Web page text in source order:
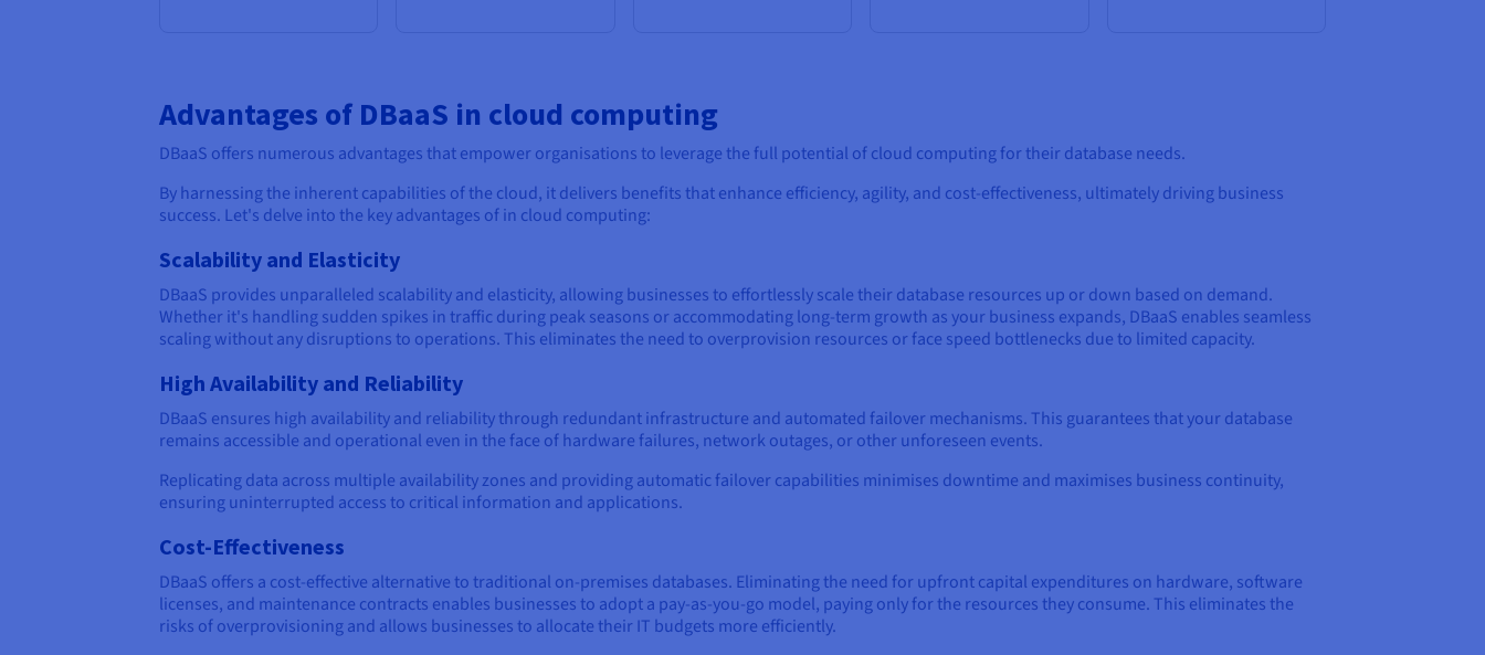
Advantages of DBaaS in cloud computing
DBaaS offers numerous advantages that empower organisations to leverage the full potential of cloud computing for their database needs.
By harnessing the inherent capabilities of the cloud, it delivers benefits that enhance efficiency, agility, and cost-effectiveness, ultimately driving business
success. Let's delve into the key advantages of in cloud computing:
Scalability and Elasticity
DBaaS provides unparalleled scalability and elasticity, allowing businesses to effortlessly scale their database resources up or down based on demand.
Whether it's handling sudden spikes in traffic during peak seasons or accommodating long-term growth as your business expands, DBaaS enables seamless
scaling without any disruptions to operations. This eliminates the need to overprovision resources or face speed bottlenecks due to limited capacity.
High Availability and Reliability
DBaaS ensures high availability and reliability through redundant infrastructure and automated failover mechanisms. This guarantees that your database
remains accessible and operational even in the face of hardware failures, network outages, or other unforeseen events.
Replicating data across multiple availability zones and providing automatic failover capabilities minimises downtime and maximises business continuity,
ensuring uninterrupted access to critical information and applications.
Cost-Effectiveness
DBaaS offers a cost-effective alternative to traditional on-premises databases. Eliminating the need for upfront capital expenditures on hardware, software
licenses, and maintenance contracts enables businesses to adopt a pay-as-you-go model, paying only for the resources they consume. This eliminates the
risks of overprovisioning and allows businesses to allocate their IT budgets more efficiently.